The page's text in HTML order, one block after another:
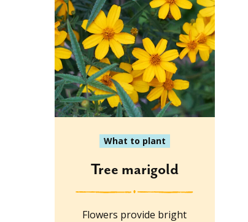
What to plant
Tree marigold
Flowers provide bright